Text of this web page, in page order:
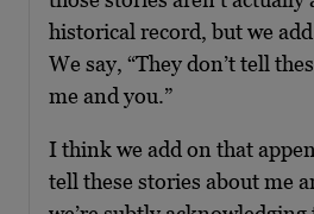
historical record, but we
We say, “They don’t tell
me and you.”
I think we add on that
tell these stories about me